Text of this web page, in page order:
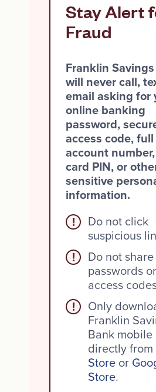
Stay Alert
Fraud
Franklin
will never call,
email asking for
online banking
password,
access code, full
account
card PIN, or
sensitive
information.
!
Do not click
suspicious
!
Do not share
passwords
access
!
Only
Franklin
Bank mobile
directly
Store or
Store.